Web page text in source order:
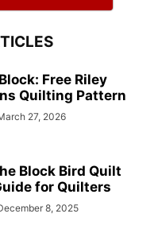
Free Riley
Quilting Pattern
27, 2026
Block Bird Quilt
for Quilters
8, 2025